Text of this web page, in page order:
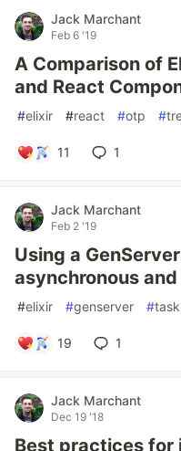
Jack Marchant
Feb 6 '19
A Comparison of
and React
#elixir #react #otp #
11 1
Jack Marchant
Feb 2 '19
Using a
asynchronous
#elixir #genserver #task
19 1
Jack Marchant
Dec 19 '18
Best practices